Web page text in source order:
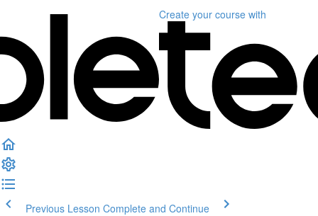
Create your course with
Previous Lesson Complete and Continue